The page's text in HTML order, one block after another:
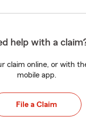
help with a
claim online, or with
mobile app.
File a Claim